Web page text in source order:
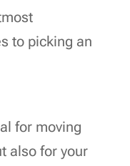
to picking an
for moving
also for your